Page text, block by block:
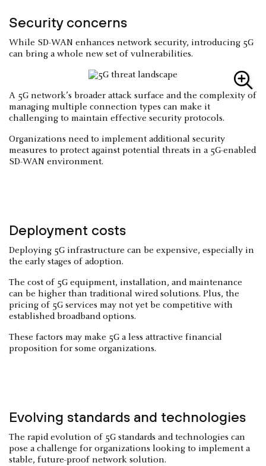
Security concerns
While SD-WAN enhances network security, introducing 5G
can bring a whole new set of vulnerabilities.
A 5G network’s broader attack surface and the complexity of
managing multiple connection types can make it
challenging to maintain effective security protocols.
Organizations need to implement additional security
measures to protect against potential threats in a 5G-enabled
SD-WAN environment.
Deployment costs
Deploying 5G infrastructure can be expensive, especially in
the early stages of adoption.
The cost of 5G equipment, installation, and maintenance
can be higher than traditional wired solutions. Plus, the
pricing of 5G services may not yet be competitive with
established broadband options.
These factors may make 5G a less attractive financial
proposition for some organizations.
Evolving standards and technologies
The rapid evolution of 5G standards and technologies can
pose a challenge for organizations looking to implement a
stable, future-proof network solution.